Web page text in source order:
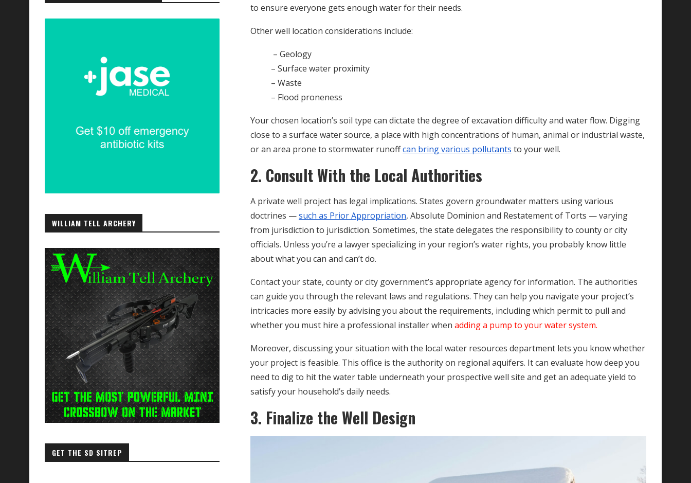
to ensure everyone gets enough water for their needs.
Other well location considerations include:
– Geology
– Surface water proximity
– Waste
– Flood proneness
Your chosen location’s soil type can dictate the degree of excavation difficulty and water flow. Digging
close to a surface water source, a place with high concentrations of human, animal or industrial waste,
or an area prone to stormwater runoffcan bring various pollutants to your well.
2. Consult With the Local Authorities
A private well project has legal implications. States govern groundwater matters using various
doctrines —such as Prior Appropriation, Absolute Dominion and Restatement of Torts — varying
from jurisdiction to jurisdiction. Sometimes, the state delegates the responsibility to county or city
officials. Unless you’re a lawyer specializing in your region’s water rights, you probably know little
about what you can and can’t do.
Contact your state, county or city government’s appropriate agency for information. The authorities
can guide you through the relevant laws and regulations. They can help you navigate your project’s
intricacies more easily by advising you about the requirements, including which permit to pull and
whether you must hire a professional installer when adding a pump to your water system.
Moreover, discussing your situation with the local water resources department lets you know whether
your project is feasible. This office is the authority on regional aquifers. It can evaluate how deep you
need to dig to hit the water table underneath your prospective well site and get an adequate yield to
satisfy your household’s daily needs.
3. Finalize the Well Design
WILLIAM TELL ARCHERY
GET THE SD SITREP